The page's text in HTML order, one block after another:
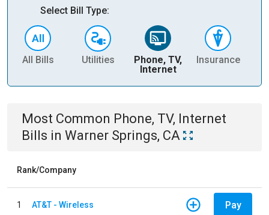
Select Bill Type:
All Bills Utilities
Phone, TV,
Internet
Insurance
Most Common Phone, TV, Internet
Bills in Warner Springs, CA
Rank/Company
1 AT&T - Wireless Pay